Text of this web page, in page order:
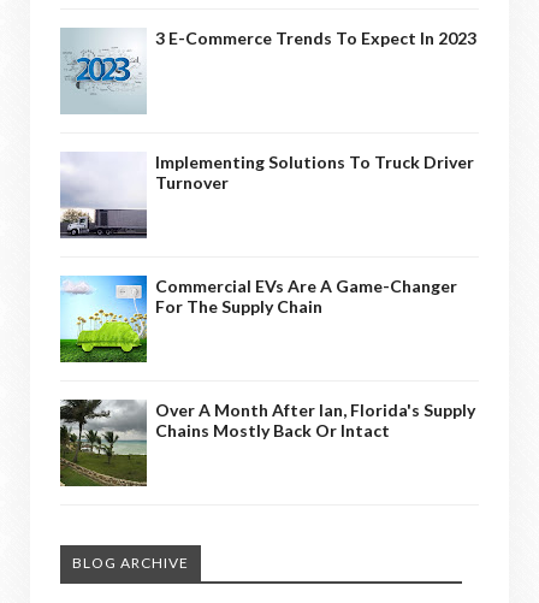
3 E-Commerce Trends To Expect In 2023
Implementing Solutions To Truck Driver
Turnover
Commercial EVs Are A Game-Changer
For The Supply Chain
Over A Month After Ian, Florida's Supply
Chains Mostly Back Or Intact
BLOG ARCHIVE